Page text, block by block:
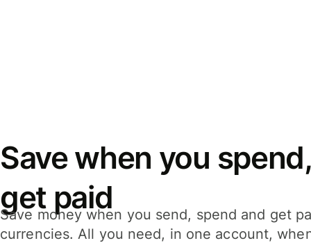
Save when you
get paid
Save money when you send, spend and get
currencies. All you need, in one account,